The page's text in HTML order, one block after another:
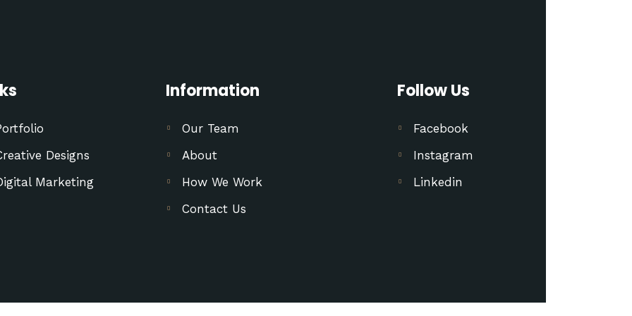
Designs
Marketing
Information
Our Team
About
How We Work
Contact Us
Follow Us
Facebook
Instagram
Linkedin